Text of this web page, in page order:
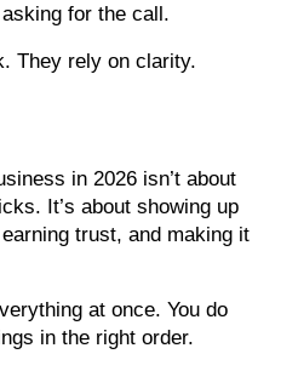
for the call.
They rely on clarity.
in 2026 isn’t about
It’s about showing up
trust, and making it
at once. You do
in the right order.